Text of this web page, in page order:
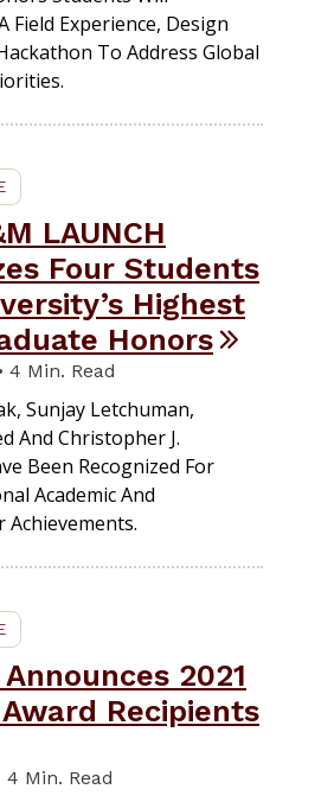
Field Experience, Design
To Address Global
LAUNCH
Four Students
Highest
Honors
4 Min. Read
Sunjay Letchuman,
And Christopher J.
Been Recognized For
Academic And
Achievements.
Announces 2021
Recipients
4 Min. Read